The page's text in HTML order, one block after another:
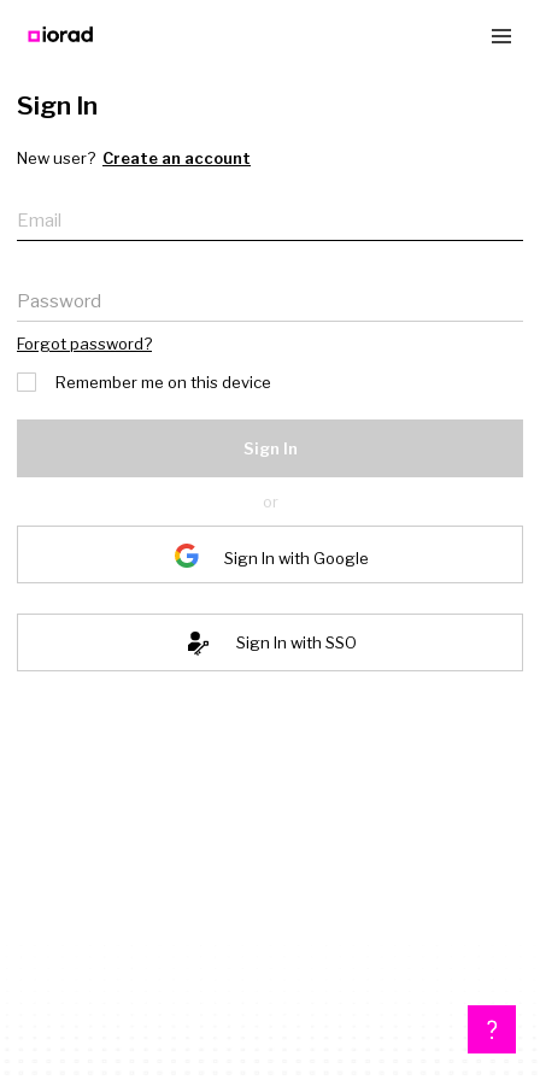
Sign In
New user? Create an account
Email
Password
Forgot password?
Remember me on this device
Sign In
or
Sign In with Google
Sign In with SSO